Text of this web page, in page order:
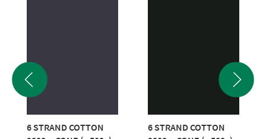
6 STRAND COTTON
6 STRAND COTTON